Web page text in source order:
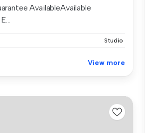
AvailableAvailable
Studio
View more